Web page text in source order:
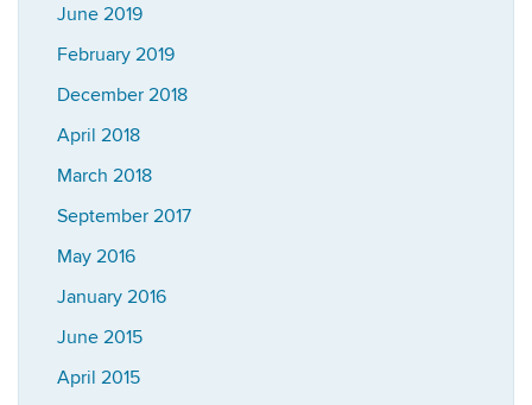
June 2019
February 2019
December 2018
April 2018
March 2018
September 2017
May 2016
January 2016
June 2015
April 2015